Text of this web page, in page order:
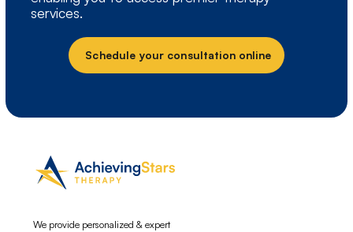
services.
Schedule your consultation online
We provide personalized & expert